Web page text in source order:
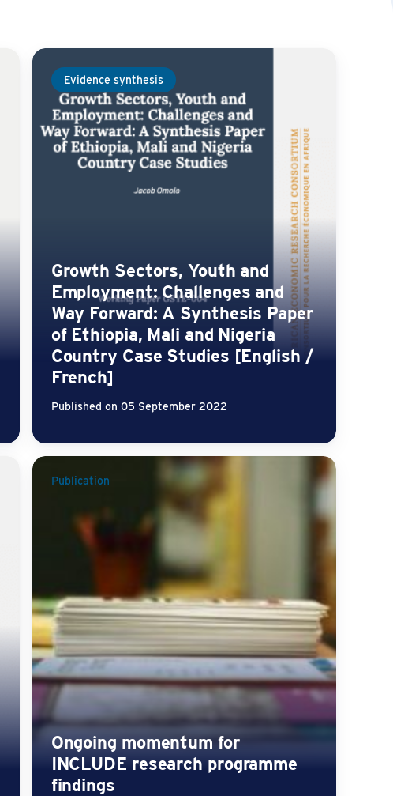
Evidence synthesis
Growth Sectors, Youth and
Employment: Challenges and
Way Forward: A Synthesis Paper
of Ethiopia, Mali and Nigeria
Country Case Studies [English /
French]
Published on 05 September 2022
Publication
Ongoing momentum for
INCLUDE research programme
findings